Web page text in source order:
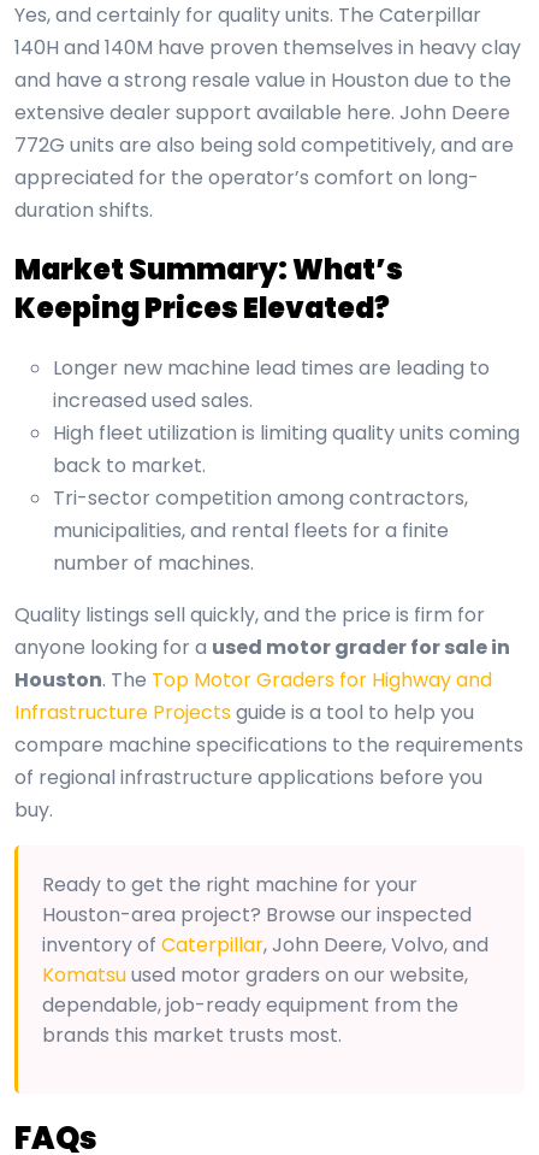
Yes, and certainly for quality units. The Caterpillar
140H and 140M have proven themselves in heavy clay
and have a strong resale value in Houston due to the
extensive dealer support available here. John Deere
772G units are also being sold competitively, and are
appreciated for the operator’s comfort on long-
duration shifts.
Market Summary: What’s
Keeping Prices Elevated?
Longer new machine lead times are leading to
increased used sales.
High fleet utilization is limiting quality units coming
back to market.
Tri-sector competition among contractors,
municipalities, and rental fleets for a finite
number of machines.
Quality listings sell quickly, and the price is firm for
anyone looking for a used motor grader for sale in
Houston. The Top Motor Graders for Highway and
Infrastructure Projectsguide is a tool to help you
compare machine specifications to the requirements
of regional infrastructure applications before you
buy.
Ready to get the right machine for your
Houston-area project? Browse our inspected
inventory of Caterpillar, John Deere, Volvo, and
Komatsuused motor graders on our website,
dependable, job-ready equipment from the
brands this market trusts most.
FAQs